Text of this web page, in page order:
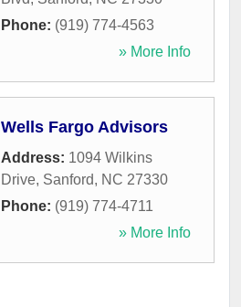
Phone: (919) 774-4563
» More Info
Wells Fargo Advisors
Address: 1094 Wilkins
Drive, Sanford, NC 27330
Phone: (919) 774-4711
» More Info